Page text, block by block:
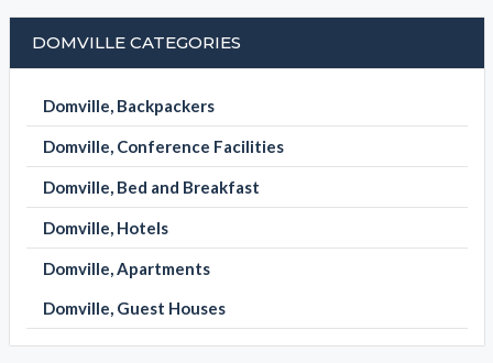
DOMVILLE CATEGORIES
Domville, Backpackers
Domville, Conference Facilities
Domville, Bed and Breakfast
Domville, Hotels
Domville, Apartments
Domville, Guest Houses